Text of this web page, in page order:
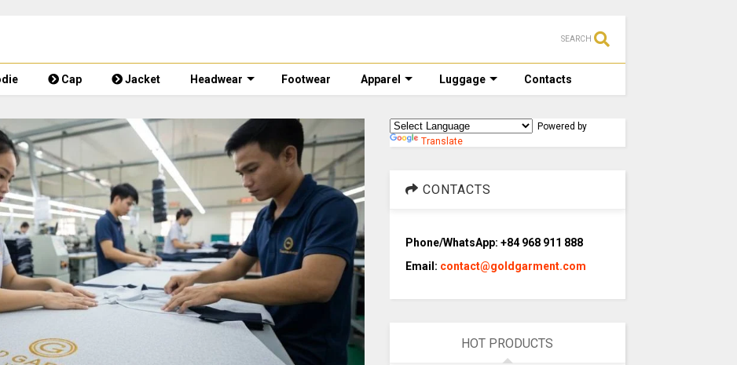
SEARCH
Cap Jacket Headwear Footwear Apparel Luggage Contacts
Powered by
Translate
CONTACTS
Phone/WhatsApp: +84 968 911 888
Email: contact@goldgarment.com
HOT PRODUCTS